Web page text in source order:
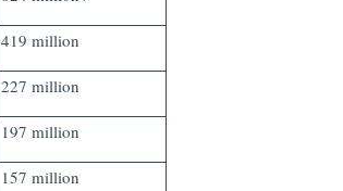
419 million
227 million
197 million
157 million